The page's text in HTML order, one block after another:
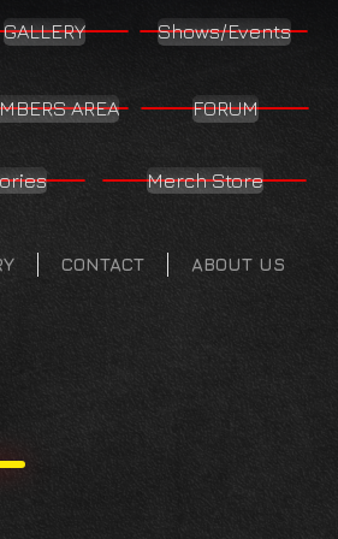
GALLERY Shows/Events
AREA FORUM
Merch Store
CONTACT ABOUT US